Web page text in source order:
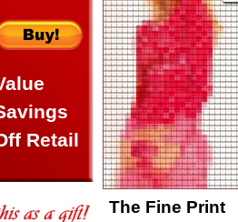
Retail
The Fine Print